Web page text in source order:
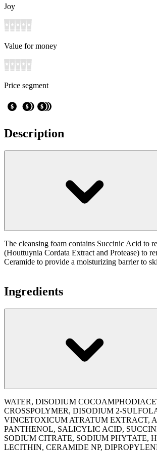
Joy
Value for money
Price segment
Description
The cleansing foam contains Succinic Acid to
(Houttuynia Cordata Extract and Protease) to
Ceramide to provide a moisturizing barrier to
Ingredients
WATER, DISODIUM
CROSSPOLYMER, DISODIUM 2-
VINCETOXICUM ATRATUM EXTRACT,
PANTHENOL, SALICYLIC ACID,
SODIUM CITRATE, SODIUM PHYTATE,
LECITHIN, CERAMIDE NP,